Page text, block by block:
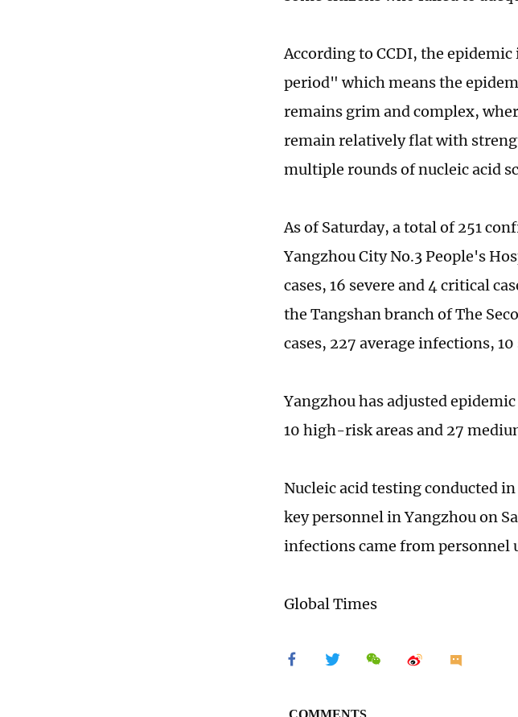
According to CCDI, the
period" which means the
remains grim and complex,
remain relatively flat with
multiple rounds of nucleic acid
As of Saturday, a total of 251
Yangzhou City No.3 People's
cases, 16 severe and 4 critical
the Tangshan branch of The
cases, 227 average infections,
Yangzhou has adjusted
10 high-risk areas and 27
Nucleic acid testing conducted
key personnel in Yangzhou on
infections came from personnel
Global Times